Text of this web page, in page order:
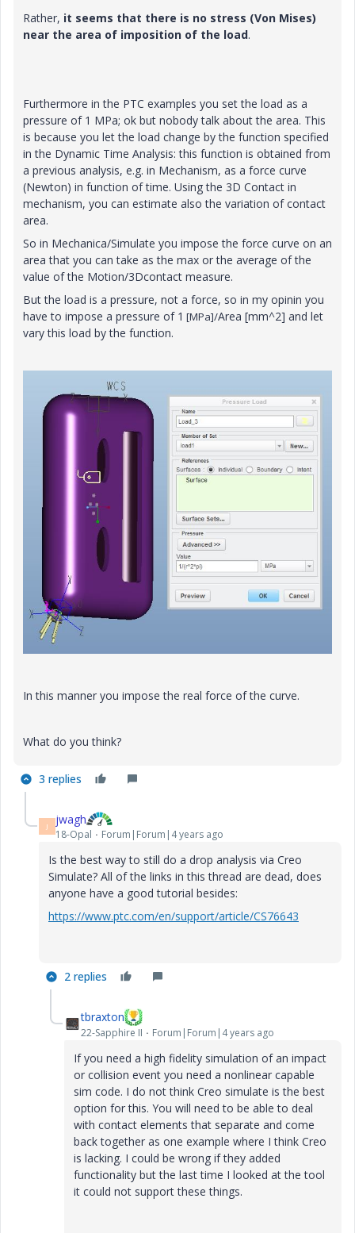
Rather, it seems that there is no stress (Von Mises)
near the area of imposition of the load.
Furthermore in the PTC examples you set the load as a
pressure of 1 MPa; ok but nobody talk about the area. This
is because you let the load change by the function specified
in the Dynamic Time Analysis: this function is obtained from
a previous analysis, e.g. in Mechanism, as a force curve
(Newton) in function of time. Using the 3D Contact in
mechanism, you can estimate also the variation of contact
area.
So in Mechanica/Simulate you impose the force curve on an
area that you can take as the max or the average of the
value of the Motion/3Dcontact measure.
But the load is a pressure, not a force, so in my opinin you
have to impose a pressure of 1 [MPa]/Area [mm^2] and let
vary this load by the function.
In this manner you impose the real force of the curve.
What do you think?
3 replies
J jwagh
18-Opal Forum|Forum|4 years ago
Is the best way to still do a drop analysis via Creo
Simulate? All of the links in this thread are dead, does
anyone have a good tutorial besides:
https://www.ptc.com/en/support/article/CS76643
2 replies
tbraxton
22-Sapphire II Forum|Forum|4 years ago
If you need a high fidelity simulation of an impact
or collision event you need a nonlinear capable
sim code. I do not think Creo simulate is the best
option for this. You will need to be able to deal
with contact elements that separate and come
back together as one example where I think Creo
is lacking. I could be wrong if they added
functionality but the last time I looked at the tool
it could not support these things.